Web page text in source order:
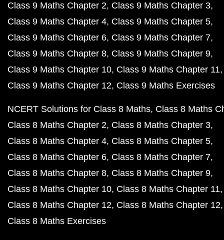
Class 9 Maths Chapter 2 Class 9 Maths Chapter 3
Class 9 Maths Chapter 4 Class 9 Maths Chapter 5
Class 9 Maths Chapter 6 Class 9 Maths Chapter 7
Class 9 Maths Chapter 8 Class 9 Maths Chapter 9
Class 9 Maths Chapter 10 Class 9 Maths Chapter 11
Class 9 Maths Chapter 12 Class 9 Maths Exercises
NCERT Solutions for Class 8 Maths Class 8 Maths
Class 8 Maths Chapter 2 Class 8 Maths Chapter 3
Class 8 Maths Chapter 4 Class 8 Maths Chapter 5
Class 8 Maths Chapter 6 Class 8 Maths Chapter 7
Class 8 Maths Chapter 8 Class 8 Maths Chapter 9
Class 8 Maths Chapter 10 Class 8 Maths Chapter 11
Class 8 Maths Chapter 12 Class 8 Maths Chapter 12
Class 8 Maths Exercises